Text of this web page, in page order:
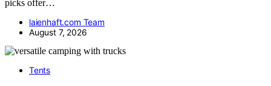
picks offer…
laienhaft.com Team
August 7, 2026
Tents